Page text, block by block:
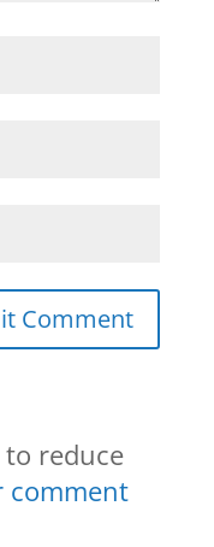
to reduce
comment